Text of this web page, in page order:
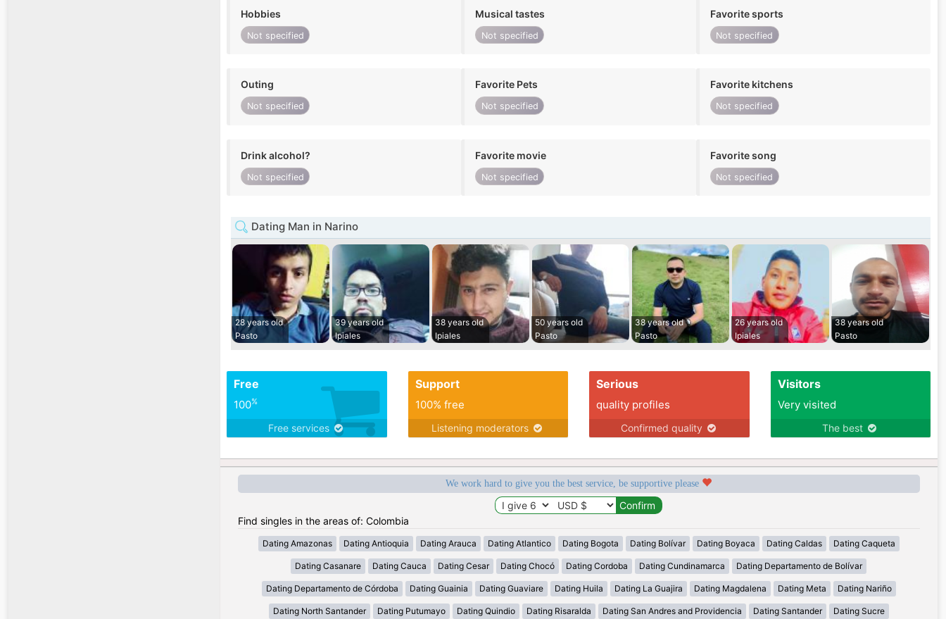
Hobbies
Not specified
Musical tastes
Not specified
Favorite sports
Not specified
Outing
Not specified
Favorite Pets
Not specified
Favorite kitchens
Not specified
Drink alcohol?
Not specified
Favorite movie
Not specified
Favorite song
Not specified
Dating Man in Narino
28 years old
Pasto
39 years old
Ipiales
38 years old
Ipiales
50 years old
Pasto
38 years old
Pasto
26 years old
Ipiales
38 years old
Pasto
Free
100%
Free services
Support
100% free
Listening moderators
Serious
quality profiles
Confirmed quality
Visitors
Very visited
The best
We work hard to give you the best service, be supportive please
Find singles in the areas of: Colombia
Dating Amazonas Dating Antioquia Dating Arauca Dating Atlantico Dating Bogota Dating Bolívar Dating Boyaca Dating Caldas Dating Caqueta
Dating Casanare Dating Cauca Dating Cesar Dating Chocó Dating Cordoba Dating Cundinamarca Dating Departamento de Bolívar
Dating Departamento de Córdoba Dating Guainia Dating Guaviare Dating Huila Dating La Guajira Dating Magdalena Dating Meta Dating Nariño
Dating North Santander Dating Putumayo Dating Quindio Dating Risaralda Dating San Andres and Providencia Dating Santander Dating Sucre